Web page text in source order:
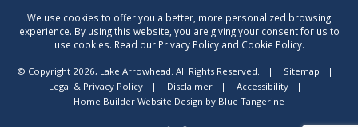
We use cookies to offer you a better, more personalized browsing
experience. By using this website, you are giving your consent for us to
use cookies. Read our Privacy Policy and Cookie Policy.
© Copyright 2026, Lake Arrowhead. All Rights Reserved. | Sitemap
|
Legal & Privacy Policy
| Disclaimer | Accessibility
|
Home Builder Website Design by Blue Tangerine